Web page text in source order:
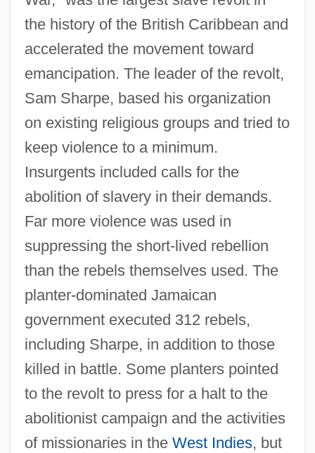
the history of the British Caribbean and
accelerated the movement toward
emancipation. The leader of the revolt,
Sam Sharpe, based his organization
on existing religious groups and tried to
keep violence to a minimum.
Insurgents included calls for the
abolition of slavery in their demands.
Far more violence was used in
suppressing the short-lived rebellion
than the rebels themselves used. The
planter-dominated Jamaican
government executed 312 rebels,
including Sharpe, in addition to those
killed in battle. Some planters pointed
to the revolt to press for a halt to the
abolitionist campaign and the activities
of missionaries in the West Indies, but